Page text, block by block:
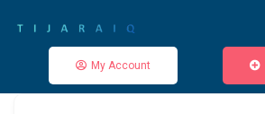
My Account